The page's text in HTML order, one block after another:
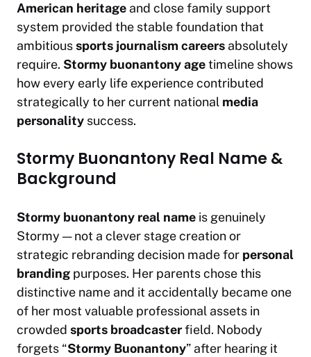
American heritage and close family support
system provided the stable foundation that
ambitioussports journalism careers absolutely
require. Stormy buonantony agetimeline shows
how every early life experience contributed
strategically to her current national media
personality success.
Stormy Buonantony Real Name &
Background
Stormy buonantony real name is genuinely
Stormy — not a clever stage creation or
strategic rebranding decision made for personal
branding purposes. Her parents chose this
distinctive name and it accidentally became one
of her most valuable professional assets in
crowded sports broadcasterfield. Nobody
forgets “Stormy Buonantony” after hearing it